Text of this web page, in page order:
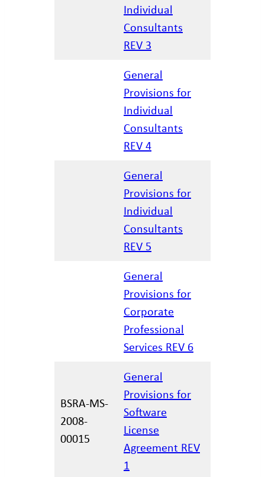
Individual
Consultants
REV 3
General
Provisions for
Individual
Consultants
REV 4
General
Provisions for
Individual
Consultants
REV 5
General
Provisions for
Corporate
Professional
Services REV 6
BSRA-MS-
2008-
00015
General
Provisions for
Software
License
Agreement REV
1